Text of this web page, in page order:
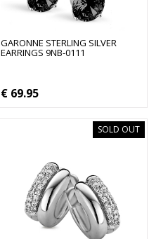
GARONNE STERLING SILVER
EARRINGS 9NB-0111
€ 69.95
SOLD OUT